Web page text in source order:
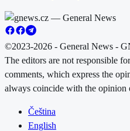
©2023-2026 - General News -
The editors are not responsible
comments, which express the
always coincide with the opinion
Čeština
English